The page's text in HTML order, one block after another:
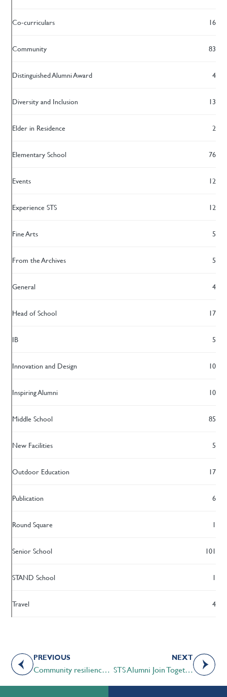
Co-curriculars 16
Community 83
Distinguished Alumni Award 4
Diversity and Inclusion 13
Elder in Residence 2
Elementary School 76
Events 12
Experience STS 12
Fine Arts 5
From the Archives 5
General 4
Head of School 17
IB 5
Innovation and Design 10
Inspiring Alumni 10
Middle School 85
New Facilities 5
Outdoor Education 17
Publication 6
Round Square 1
Senior School 101
STAND School 1
Travel 4
PREVIOUS
Community resilience in the time of COVID-19
NEXT
STS Alumni Join Together to Support Communities in Western Kenya